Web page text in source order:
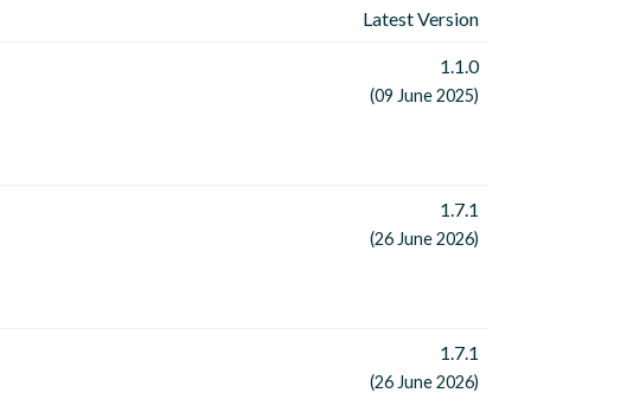
Latest Version
1.1.0
(09 June 2025)
1.7.1
(26 June 2026)
1.7.1
(26 June 2026)